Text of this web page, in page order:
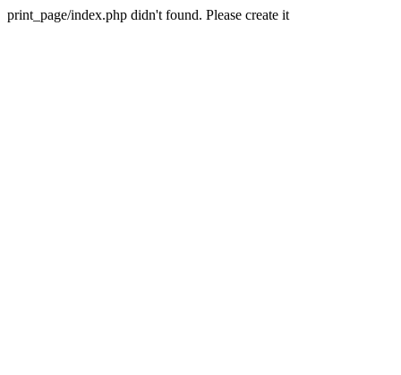
print_page/index.php didn't found. Please create it